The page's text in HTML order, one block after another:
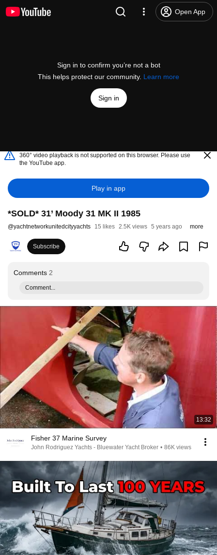
Open App
Sign in to confirm you’re not a bot
This helps protect our community. Learn more
Sign in
360° video playback is not supported on this browser. Please use
the YouTube app.
Play in app
*SOLD* 31’ Moody 31 MK II 1985
@yachtnetworkunitedcityyachts 15 likes 2.5K views 5 years ago more
Subscribe
Comments 2
Comment...
13:32
Fisher 37 Marine Survey
John Rodriguez Yachts - Bluewater Yacht Broker • 86K views